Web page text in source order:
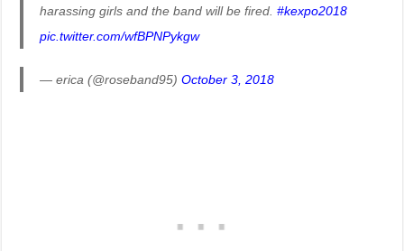
harassing girls and the band will be fired.#kexpo2018
pic.twitter.com/wfBPNPykgw
— erica (@roseband95)October 3, 2018